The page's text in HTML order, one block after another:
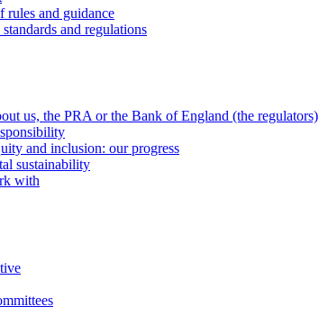
rules and guidance
and regulations
us, the PRA or the Bank of England (the regulators)
and inclusion: our progress
sustainability
with